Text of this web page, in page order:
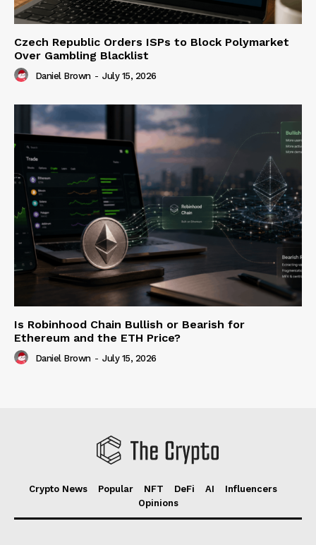
Czech Republic Orders ISPs to Block Polymarket
Over Gambling Blacklist
Daniel Brown - July 15, 2026
Is Robinhood Chain Bullish or Bearish for
Ethereum and the ETH Price?
Daniel Brown - July 15, 2026
Crypto News Popular NFT DeFi AI
Influencers
Opinions